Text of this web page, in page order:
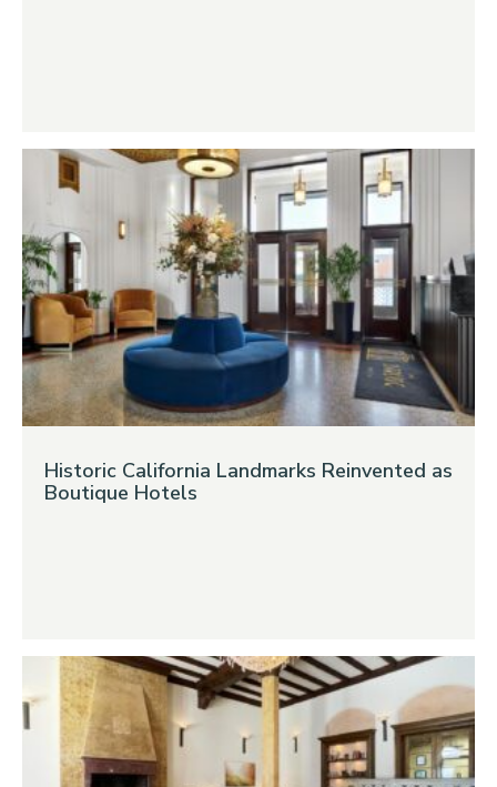
Historic California Landmarks Reinvented as
Boutique Hotels